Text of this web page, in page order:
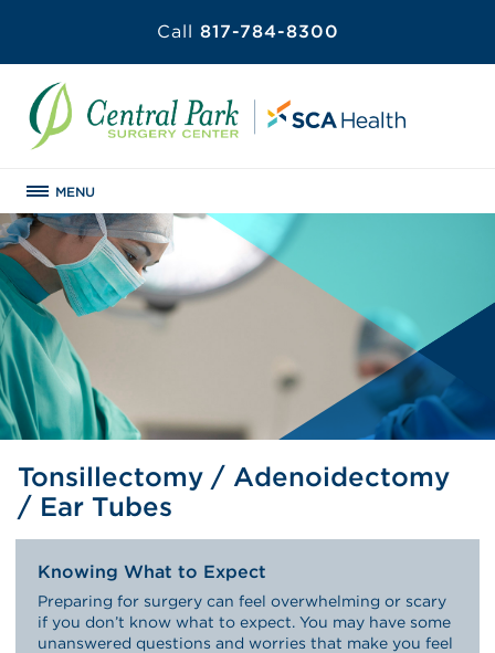
Call 817-784-8300
MENU
Tonsillectomy / Adenoidectomy
/ Ear Tubes
Knowing What to Expect
Preparing for surgery can feel overwhelming or scary
if you don’t know what to expect. You may have some
unanswered questions and worries that make you feel